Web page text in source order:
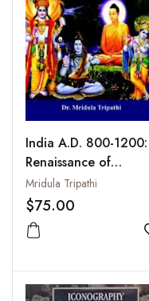
India A.D. 800-1200:
Renaissance of
Hinduism and the
Decline and Eclipse of
Buddhism
Mridula Tripathi
$75.00